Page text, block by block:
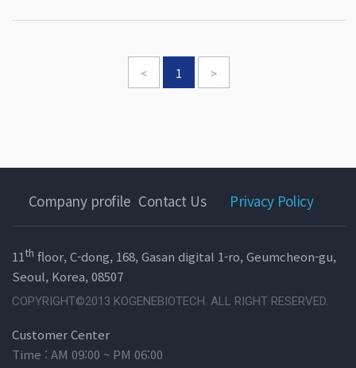
< 1 >
Company profile Contact Us Privacy Policy
11th floor, C-dong, 168, Gasan digital 1-ro, Geumcheon-gu,
Seoul, Korea, 08507
COPYRIGHT©2013 KOGENEBIOTECH. ALL RIGHT RESERVED.
Customer Center
Time : AM 09:00 ~ PM 06:00